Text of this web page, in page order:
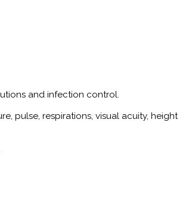
and infection control.
pulse, respirations, visual acuity, height